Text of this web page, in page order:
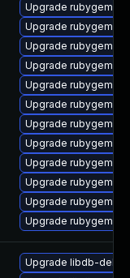
Upgrade rubygem-ffi
Upgrade rubygem-
Upgrade rubygem-
Upgrade rubygem-
Upgrade rubygem-
Upgrade rubygem-
Upgrade rubygem-
Upgrade rubygem-
Upgrade rubygem-
Upgrade rubygem-
Upgrade rubygem-
Upgrade rubygem-
Upgrade libdb-